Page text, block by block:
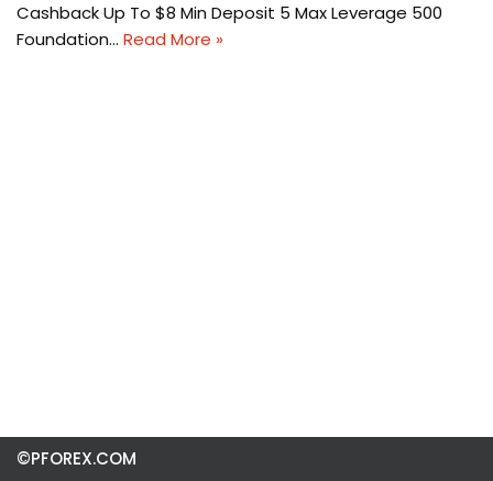
Cashback Up To $8 Min Deposit 5 Max Leverage 500
Foundation… Read More »
©PFOREX.COM